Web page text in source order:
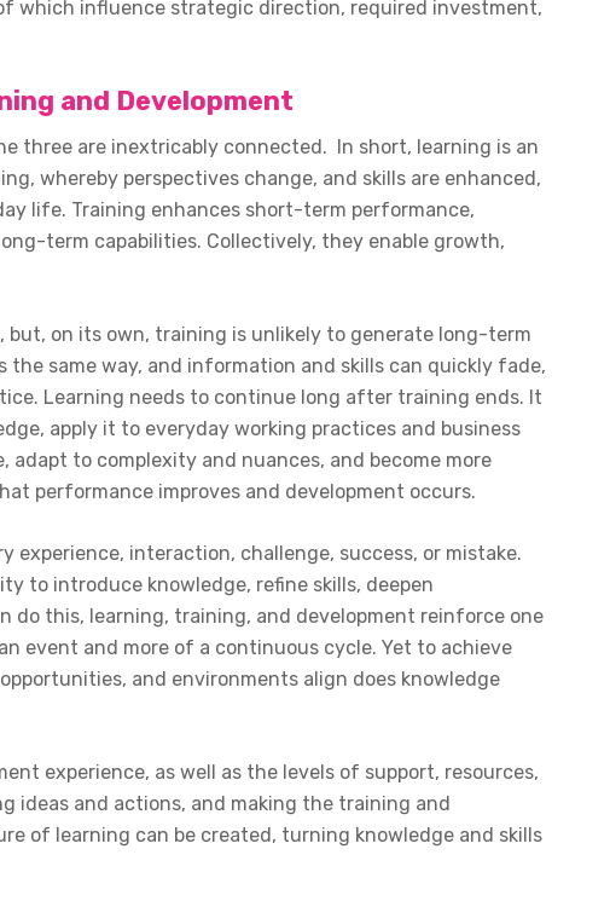
which influence strategic direction, required investment,
and Development
three are inextricably connected. In short, learning is an
whereby perspectives change, and skills are enhanced,
life. Training enhances short-term performance,
term capabilities. Collectively, they enable growth,
on its own, training is unlikely to generate long-term
same way, and information and skills can quickly fade,
Learning needs to continue long after training ends. It
apply it to everyday working practices and business
to complexity and nuances, and become more
performance improves and development occurs.
experience, interaction, challenge, success, or mistake.
to introduce knowledge, refine skills, deepen
this, learning, training, and development reinforce one
event and more of a continuous cycle. Yet to achieve
and environments align does knowledge
experience, as well as the levels of support, resources,
ideas and actions, and making the training and
of learning can be created, turning knowledge and skills